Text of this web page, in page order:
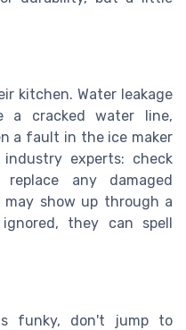
kitchen. Water leakage
a cracked water line,
a fault in the ice maker
experts: check
any damaged
may show up through a
they can spell
funky, don't jump to